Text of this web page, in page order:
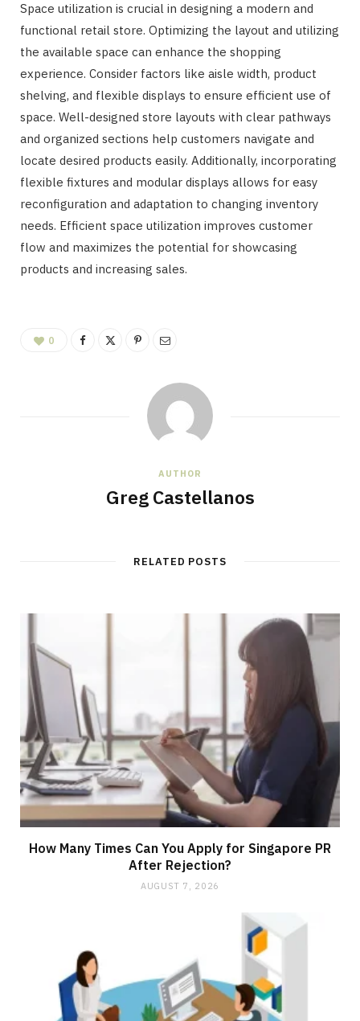
Space utilization is crucial in designing a modern and
functional retail store. Optimizing the layout and utilizing
the available space can enhance the shopping
experience. Consider factors like aisle width, product
shelving, and flexible displays to ensure efficient use of
space. Well-designed store layouts with clear pathways
and organized sections help customers navigate and
locate desired products easily. Additionally, incorporating
flexible fixtures and modular displays allows for easy
reconfiguration and adaptation to changing inventory
needs. Efficient space utilization improves customer
flow and maximizes the potential for showcasing
products and increasing sales.
0
AUTHOR
Greg Castellanos
RELATED POSTS
How Many Times Can You Apply for Singapore PR
After Rejection?
AUGUST 7, 2026